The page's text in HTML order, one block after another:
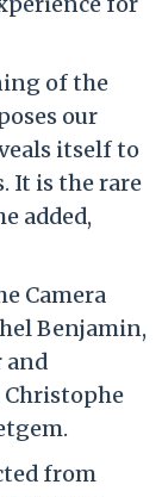
of the
our
itself to
It is the rare
added,
Camera
Benjamin,
and
Christophe
from